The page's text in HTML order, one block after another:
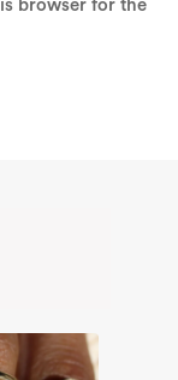
browser for the